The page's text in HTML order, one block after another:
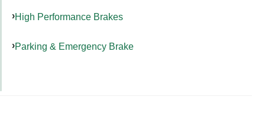
High Performance Brakes
Parking & Emergency Brake